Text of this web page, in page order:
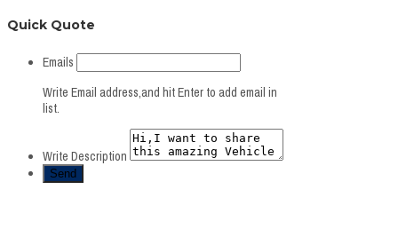
Quick Quote
Emails
Write Email address,and hit Enter to add email in
list.
Write Description